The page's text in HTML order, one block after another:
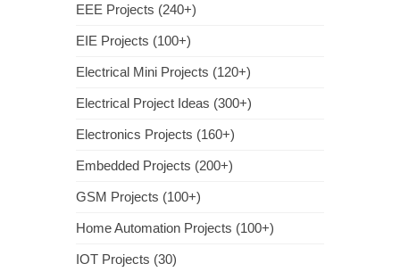
EEE Projects (240+)
EIE Projects (100+)
Electrical Mini Projects (120+)
Electrical Project Ideas (300+)
Electronics Projects (160+)
Embedded Projects (200+)
GSM Projects (100+)
Home Automation Projects (100+)
IOT Projects (30)